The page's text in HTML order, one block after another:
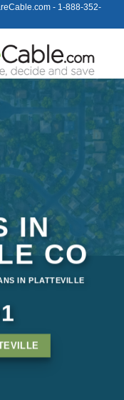
- 1-888-352-
IN
CO
IN PLATTEVILLE